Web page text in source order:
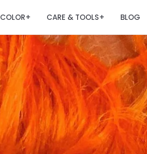
COLOR+ CARE & TOOLS+ BLOG